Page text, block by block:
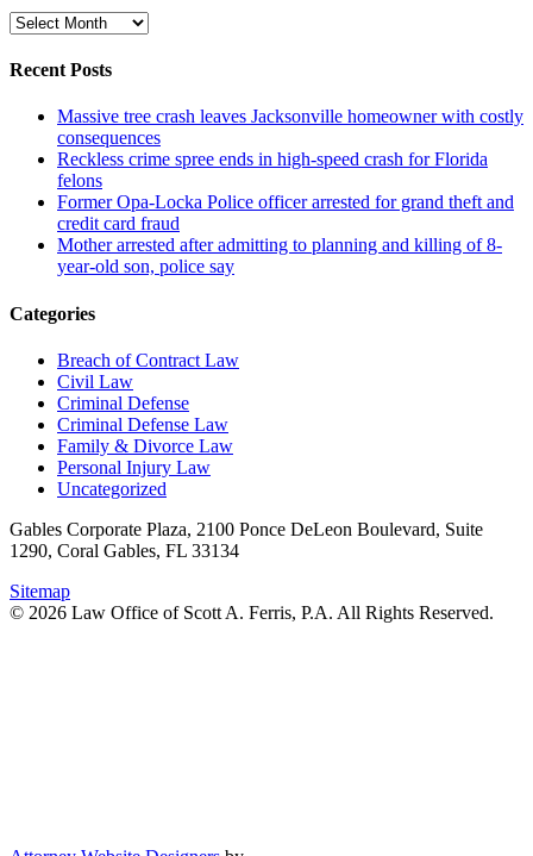
Archive
Recent Posts
Massive tree crash leaves Jacksonville homeowner with costly
consequences
Reckless crime spree ends in high-speed crash for Florida
felons
Former Opa-Locka Police officer arrested for grand theft and
credit card fraud
Mother arrested after admitting to planning and killing of 8-
year-old son, police say
Categories
Breach of Contract Law
Civil Law
Criminal Defense
Criminal Defense Law
Family & Divorce Law
Personal Injury Law
Uncategorized
Gables Corporate Plaza, 2100 Ponce DeLeon Boulevard, Suite
1290, Coral Gables, FL 33134
Sitemap
© 2026 Law Office of Scott A. Ferris, P.A. All Rights Reserved.